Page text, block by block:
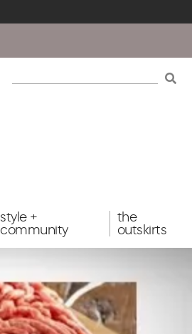
style +
community
the
outskirts